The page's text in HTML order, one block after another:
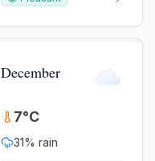
December
7°C
31% rain